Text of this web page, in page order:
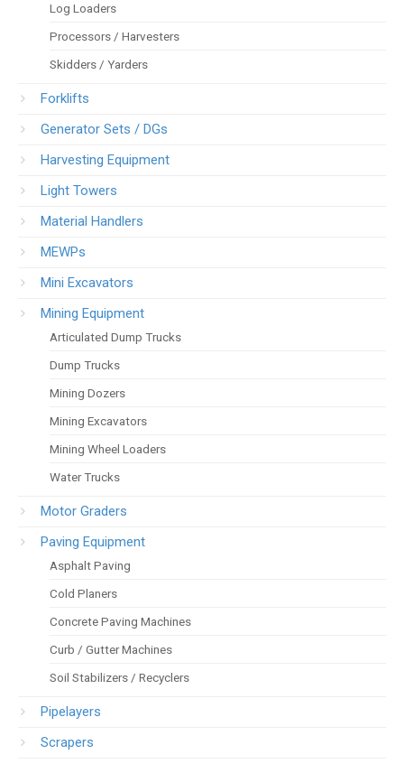
Log Loaders
Processors / Harvesters
Skidders / Yarders
Forklifts
Generator Sets / DGs
Harvesting Equipment
Light Towers
Material Handlers
MEWPs
Mini Excavators
Mining Equipment
Articulated Dump Trucks
Dump Trucks
Mining Dozers
Mining Excavators
Mining Wheel Loaders
Water Trucks
Motor Graders
Paving Equipment
Asphalt Paving
Cold Planers
Concrete Paving Machines
Curb / Gutter Machines
Soil Stabilizers / Recyclers
Pipelayers
Scrapers